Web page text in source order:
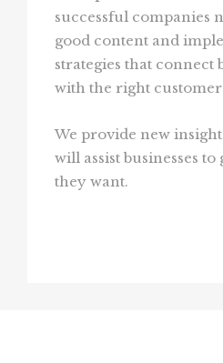
successful companies
good content and
strategies that connect
with the right
We provide new
will assist businesses
they want.